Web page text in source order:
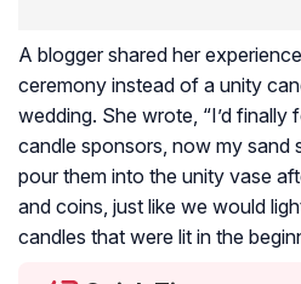
A blogger shared her
ceremony instead of a unity
wedding. She wrote, “I’d
candle sponsors, now my sand
pour them into the unity vase
and coins, just like we would
candles that were lit in the